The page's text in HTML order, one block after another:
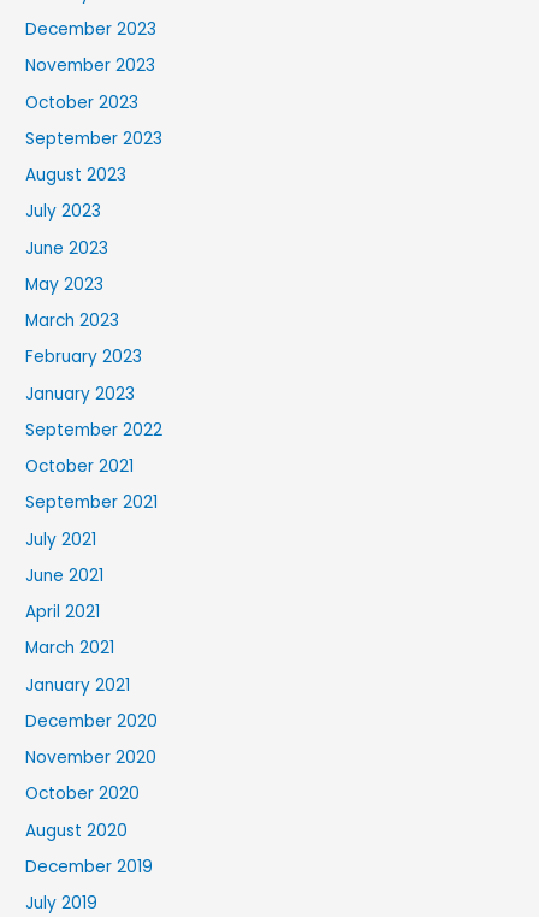
December 2023
November 2023
October 2023
September 2023
August 2023
July 2023
June 2023
May 2023
March 2023
February 2023
January 2023
September 2022
October 2021
September 2021
July 2021
June 2021
April 2021
March 2021
January 2021
December 2020
November 2020
October 2020
August 2020
December 2019
July 2019